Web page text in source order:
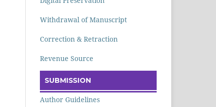
Withdrawal of Manuscript
Correction & Retraction
Revenue Source
SUBMISSION
Author Guidelines